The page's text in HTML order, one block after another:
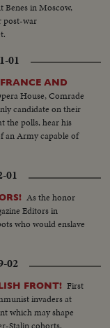
Benes in Moscow,
post-war
01
AND
House, Comrade
candidate on their
the polls, hear his
an Army capable of
01
As the honor
Editors in
who would enslave
02
FRONT! First
invaders at
which may shape